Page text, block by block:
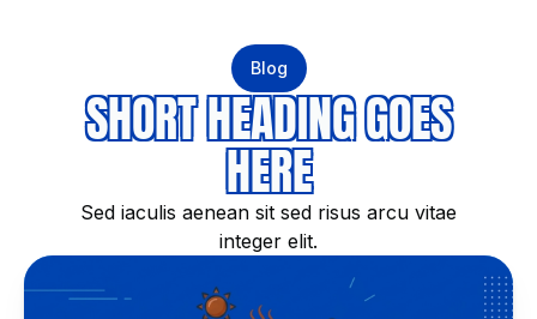
Blog
SHORT HEADING GOES
HERE
Sed iaculis aenean sit sed risus arcu vitae
integer elit.